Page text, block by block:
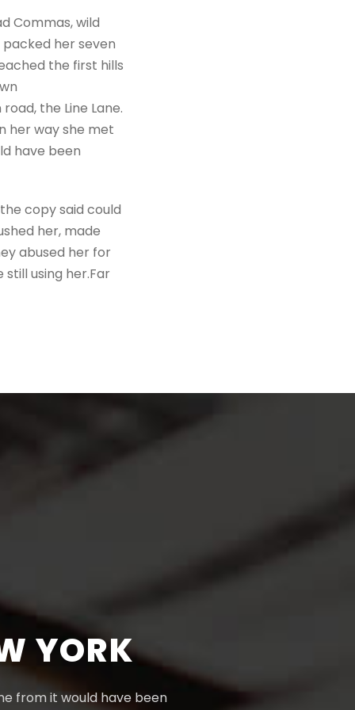
Commas, wild
packed her seven
the first hills
the Line Lane.
her way she met
have been
copy said could
her, made
abused her for
using her.Far
YORK
from it would have been